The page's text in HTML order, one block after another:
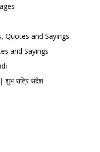
Quotes and Sayings
and Sayings
रात्रि संदेश